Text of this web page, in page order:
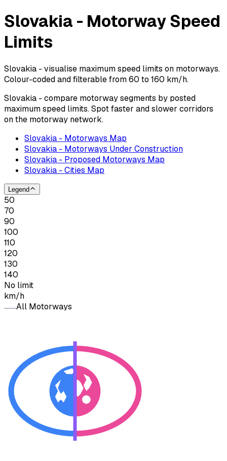
Slovakia - Motorway Speed
Limits
Slovakia - visualise maximum speed limits on motorways.
Colour-coded and filterable from 60 to 160 km/h.
Slovakia - compare motorway segments by posted
maximum speed limits. Spot faster and slower corridors
on the motorway network.
Slovakia - Motorways Map
Slovakia - Motorways Under Construction
Slovakia - Proposed Motorways Map
Slovakia - Cities Map
Legend
50
70
90
100
110
120
130
140
No limit
km/h
All Motorways